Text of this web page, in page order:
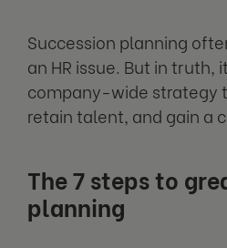
Succession planning
an HR issue. But in truth,
company-wide strategy
retain talent, and gain a
The 7 steps to
planning